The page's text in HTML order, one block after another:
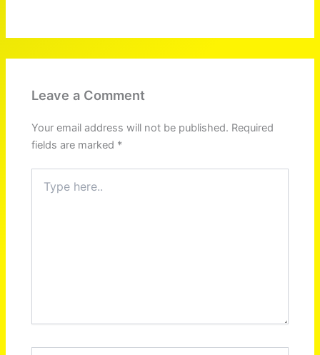
Leave a Comment
Your email address will not be published. Required
fields are marked *
here..